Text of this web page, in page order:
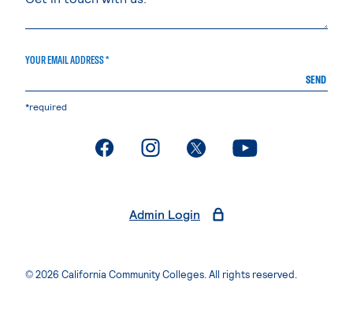
YOUR EMAIL ADDRESS *
SEND
*required
. External page. External page. External page. External page
Admin Login
© 2026 California Community Colleges. All rights reserved.